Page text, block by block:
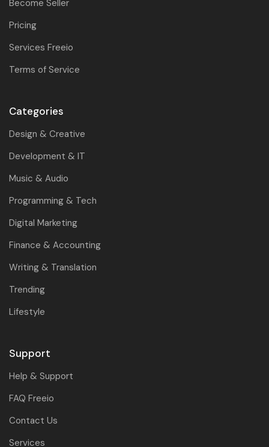
Become Seller
Pricing
Services Freeio
Terms of Service
Categories
Design & Creative
Development & IT
Music & Audio
Programming & Tech
Digital Marketing
Finance & Accounting
Writing & Translation
Trending
Lifestyle
Support
Help & Support
FAQ Freeio
Contact Us
Services